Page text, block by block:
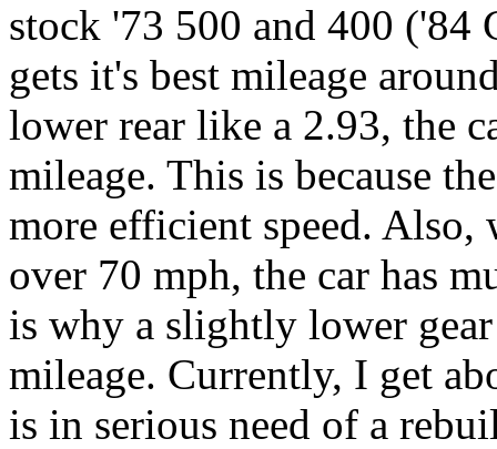
stock '73 500 and 400 ('84
gets it's best mileage
lower rear like a 2.93, the
mileage. This is because
more efficient speed. Also,
over 70 mph, the car has
is why a slightly lower
mileage. Currently, I get
is in serious need of a